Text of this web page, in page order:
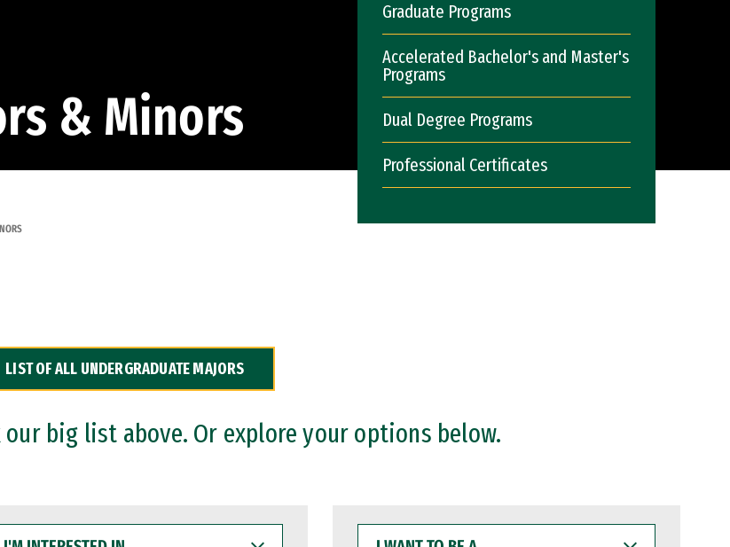
& Minors
Graduate Programs
Accelerated Bachelor's and Master's
Programs
Dual Degree Programs
Professional Certificates
LIST OF ALL UNDERGRADUATE MAJORS
big list above. Or explore your options below.